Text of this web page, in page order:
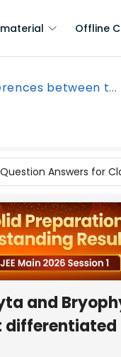
Offline
between t...
Question Answers for
and